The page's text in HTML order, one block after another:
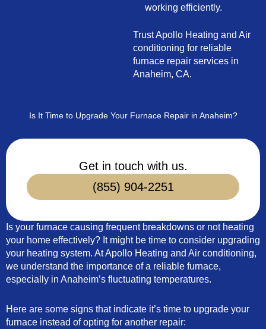
working efficiently.
Trust Apollo Heating and Air
conditioning for reliable
furnace repair services in
Anaheim, CA.
Is It Time to Upgrade Your Furnace Repair in Anaheim?
Get in touch with us.
(855) 904-2251
Is your furnace causing frequent breakdowns or not heating
your home effectively? It might be time to consider upgrading
your heating system. At Apollo Heating and Air conditioning,
we understand the importance of a reliable furnace,
especially in Anaheim’s fluctuating temperatures.
Here are some signs that indicate it’s time to upgrade your
furnace instead of opting for another repair: